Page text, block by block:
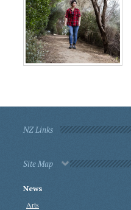
NZ Links
Site Map
News
Arts